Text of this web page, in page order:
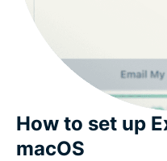
How to set up
macOS